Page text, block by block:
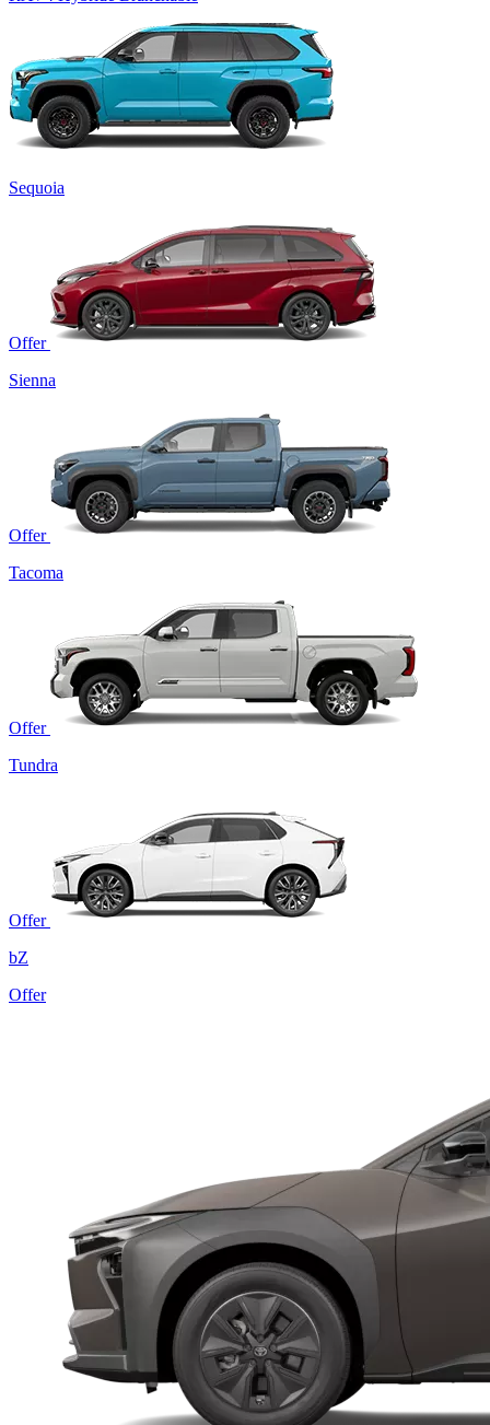
Sequoia
Offer
Sienna
Offer
Tacoma
Offer
Tundra
Offer
bZ
Offer